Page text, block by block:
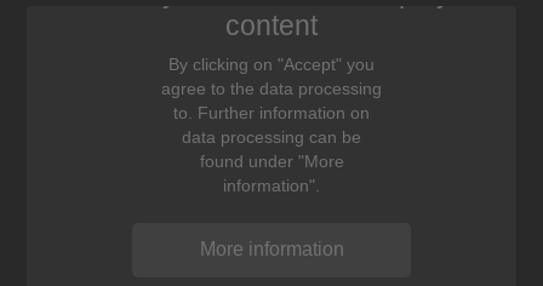
content
By clicking on "Accept" you
agree to the data processing
to. Further information on
data processing can be
found under "More
information".
More information